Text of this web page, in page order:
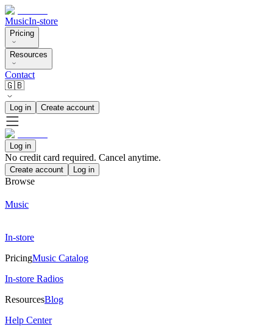
MusicIn-store
Pricing
Resources
Contact
🇬🇧
Log in Create account
Log in
No credit card required. Cancel anytime.
Create account Log in
Browse
Music
In-store
PricingMusic Catalog
In-store Radios
ResourcesBlog
Help Center